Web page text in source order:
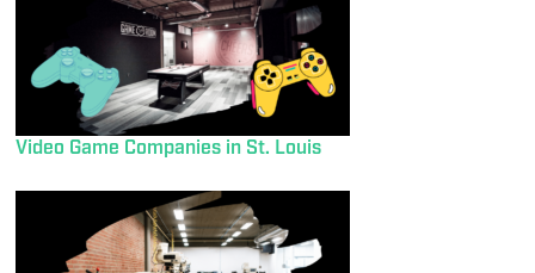
Video Game Companies in St. Louis